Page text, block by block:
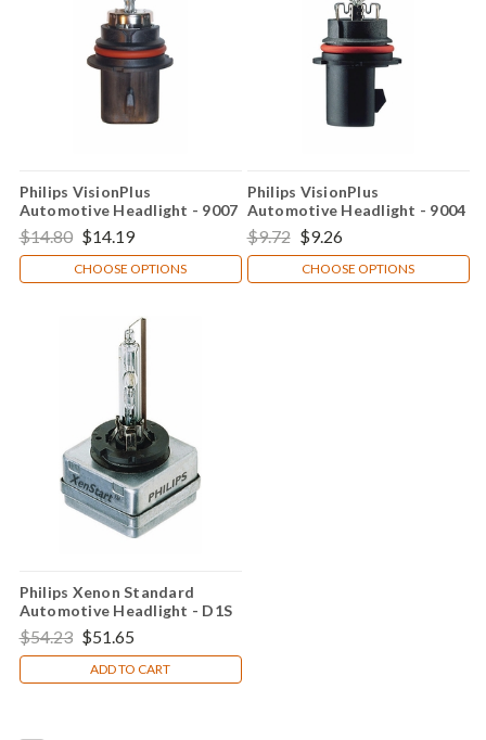
Philips VisionPlus
Automotive Headlight - 9007
$14.80 $14.19
CHOOSE OPTIONS
Philips VisionPlus
Automotive Headlight - 9004
$9.72 $9.26
CHOOSE OPTIONS
Philips Xenon Standard
Automotive Headlight - D1S
$54.23 $51.65
ADD TO CART